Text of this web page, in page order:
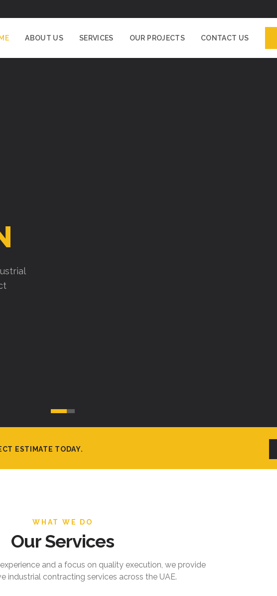
ABOUT US SERVICES OUR PROJECTS CONTACT US
ESTIMATE TODAY.
WHAT WE DO
Our Services
and a focus on quality execution, we provide
industrial contracting services across the UAE.